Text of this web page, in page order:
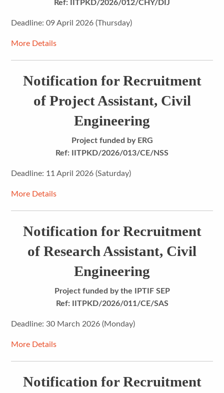
Ref: IITPKD/2026/012/CHY/DIJ
Deadline: 09 April 2026 (Thursday)
More Details
Notification for Recruitment
of Project Assistant, Civil
Engineering
Project funded by ERG
Ref:
IITPKD/2026/013/CE/NSS
Deadline: 11 April 2026 (Saturday)
More Details
Notification for Recruitment
of Research Assistant, Civil
Engineering
Project funded by the IPTIF SEP
Ref: IITPKD/2026/011/CE/SAS
Deadline: 30 March 2026 (Monday)
More Details
Notification for Recruitment